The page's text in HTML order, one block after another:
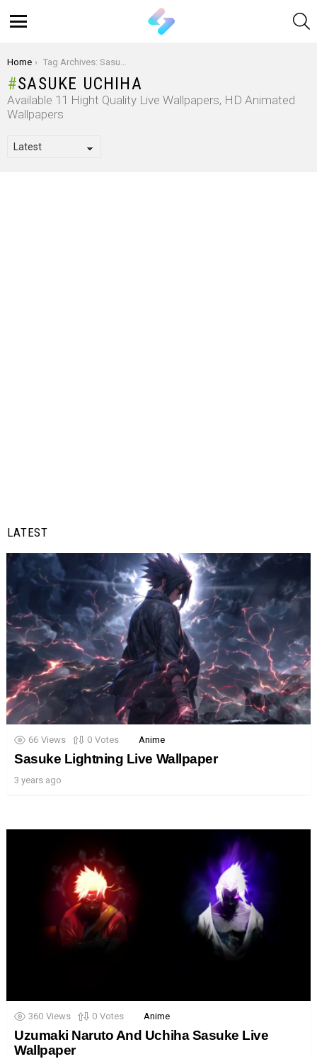
You are here:
Home Tag Archives: Sasuke Uchiha
SASUKE UCHIHA
Available 11 Hight Quality Live Wallpapers, HD Animated
Wallpapers
LATEST
66 Views 0 Votes Anime
Sasuke Lightning Live Wallpaper
3 years ago
360 Views 0 Votes Anime
Uzumaki Naruto And Uchiha Sasuke Live
Wallpaper